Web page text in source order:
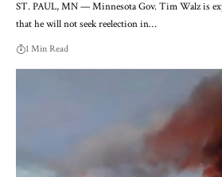
ST. PAUL, MN — Minnesota Gov. Tim Walz is
that he will not seek reelection in…
1 Min Read